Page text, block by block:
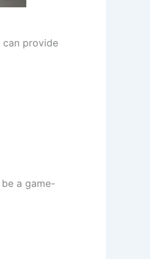
provide
a game-